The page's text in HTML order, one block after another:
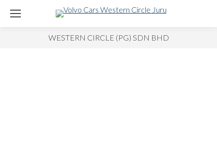
WESTERN CIRCLE (PG) SDN BHD